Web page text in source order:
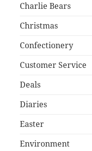
Charlie Bears
Christmas
Confectionery
Customer Service
Deals
Diaries
Easter
Environment